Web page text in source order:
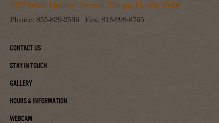
1207 South Howard Avenue, Tampa, Florida 33606
Phone: 855-829-2536 Fax: 813-999-8765
Contact Us
Stay In Touch
Gallery
Hours & Information
Webcam